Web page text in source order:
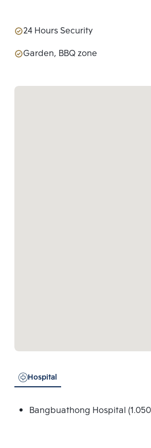
24 Hours Security
Garden, BBQ zone
Hospital
Bangbuathong Hospital